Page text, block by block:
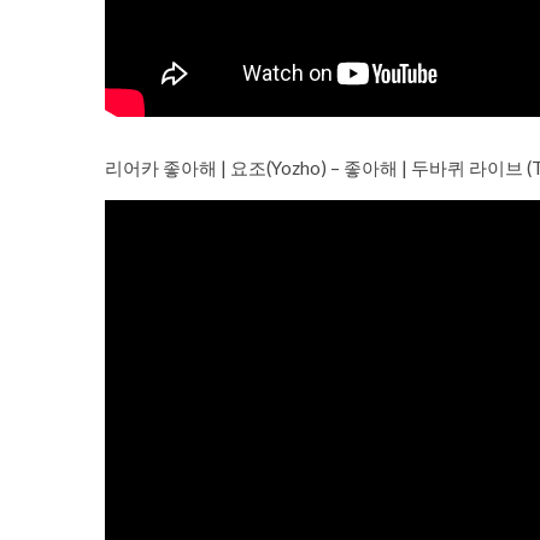
리어카 좋아해 | 요조(Yozho) – 좋아해 | 두바퀴 라이브